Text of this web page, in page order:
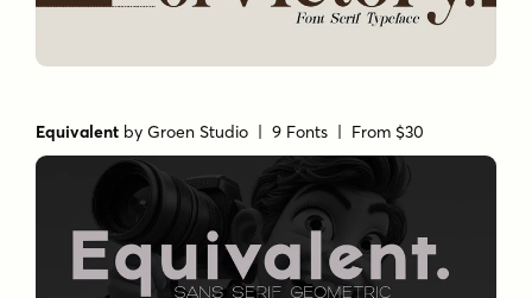
Equivalent byGroen Studio | 9 Fonts | From $30